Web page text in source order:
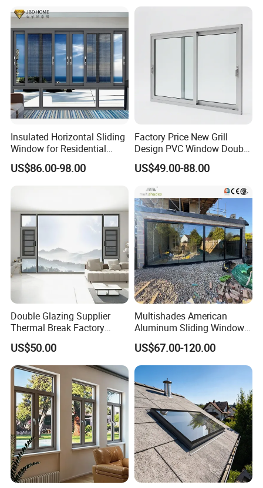
Insulated Horizontal Sliding
Window for Residential
Building with High Impact
Safety Glass and Security
US$86.00-98.00
Factory Price New Grill
Design PVC Window Double
Triple Glazing Glazed
Sliding Casement Awning
Tilt Turn Top Double Single
Hung Glass
US$49.00-88.00
Double Glazing Supplier
Thermal Break Factory
Manufacturer Custom
Aluminum Aluminium
Casement Swing Window
for Home House Villa Hotel
US$50.00
Multishades American
Aluminum Sliding Window
Custom Wood Shell Grain
Waterproof Double Glazed
US$67.00-120.00